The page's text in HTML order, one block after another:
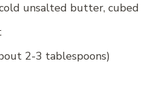
unsalted butter, cubed
2-3 tablespoons)